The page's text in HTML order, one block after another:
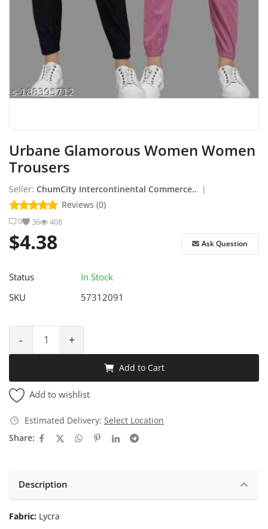
How to Sell on Earlworld
Register
Urbane Glamorous Women Women
Trousers
Seller: ChumCity Intercontinental Commerce..
|
Reviews (0)
0 36 408
$4.38 Ask Question
Status
In Stock
SKU
57312091
- +
Add to Cart
Add to wishlist
Estimated Delivery: Select Location
Share:
Description
Fabric: Lycra